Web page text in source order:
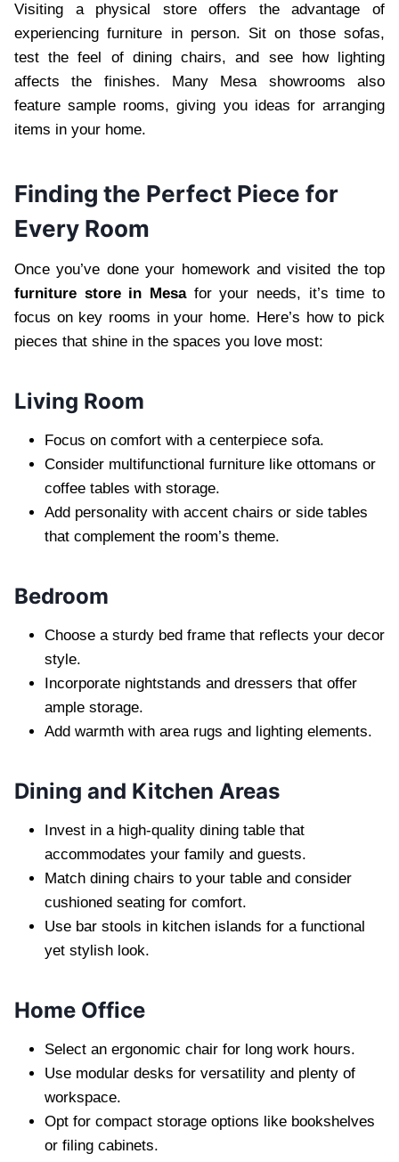
Visiting a physical store offers the advantage of
experiencing furniture in person. Sit on those sofas,
test the feel of dining chairs, and see how lighting
affects the finishes. Many Mesa showrooms also
feature sample rooms, giving you ideas for arranging
items in your home.
Finding the Perfect Piece for
Every Room
Once you’ve done your homework and visited the top
furniture store in Mesafor your needs, it’s time to
focus on key rooms in your home. Here’s how to pick
pieces that shine in the spaces you love most:
Living Room
Focus on comfort with a centerpiece sofa.
Consider multifunctional furniture like ottomans or
coffee tables with storage.
Add personality with accent chairs or side tables
that complement the room’s theme.
Bedroom
Choose a sturdy bed frame that reflects your decor
style.
Incorporate nightstands and dressers that offer
ample storage.
Add warmth with area rugs and lighting elements.
Dining and Kitchen Areas
Invest in a high-quality dining table that
accommodates your family and guests.
Match dining chairs to your table and consider
cushioned seating for comfort.
Use bar stools in kitchen islands for a functional
yet stylish look.
Home Office
Select an ergonomic chair for long work hours.
Use modular desks for versatility and plenty of
workspace.
Opt for compact storage options like bookshelves
or filing cabinets.